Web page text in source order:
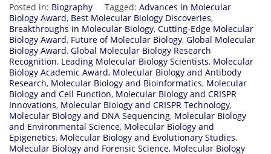
Posted in: Biography Tagged: Advances in Molecular
Biology Award, Best Molecular Biology Discoveries,
Breakthroughs in Molecular Biology, Cutting-Edge Molecular
Biology Award, Future of Molecular Biology, Global Molecular
Biology Award, Global Molecular Biology Research
Recognition, Leading Molecular Biology Scientists, Molecular
Biology Academic Award, Molecular Biology and Antibody
Research, Molecular Biology and Bioinformatics, Molecular
Biology and Cell Function, Molecular Biology and CRISPR
Innovations, Molecular Biology and CRISPR Technology,
Molecular Biology and DNA Sequencing, Molecular Biology
and Environmental Science, Molecular Biology and
Epigenetics, Molecular Biology and Evolutionary Studies,
Molecular Biology and Forensic Science, Molecular Biology